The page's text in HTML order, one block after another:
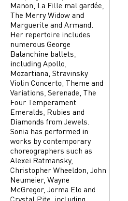
Manon, La Fille mal gardée,
The Merry Widow and
Marguerite and Armand.
Her repertoire includes
numerous George
Balanchine ballets,
including Apollo,
Mozartiana, Stravinsky
Violin Concerto, Theme and
Variations, Serenade, The
Four Temperament
Emeralds, Rubies and
Diamonds from Jewels.
Sonia has performed in
works by contemporary
choreographers such as
Alexei Ratmansky,
Christopher Wheeldon, John
Neumeier, Wayne
McGregor, Jorma Elo and